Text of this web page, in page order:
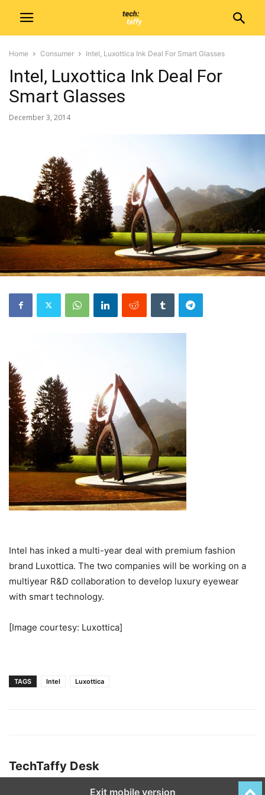
Home Consumer Intel, Luxottica Ink Deal For Smart Glasses
Intel, Luxottica Ink Deal For
Smart Glasses
December 3, 2014
Intel has inked a multi-year deal with premium fashion
brand Luxottica. The two companies will be working on a
multiyear R&D collaboration to develop luxury eyewear
with smart technology.
[Image courtesy: Luxottica]
TAGS Intel Luxottica
TechTaffy Desk
Exit mobile version